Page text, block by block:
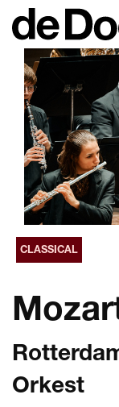
CLASSICAL
Orkest